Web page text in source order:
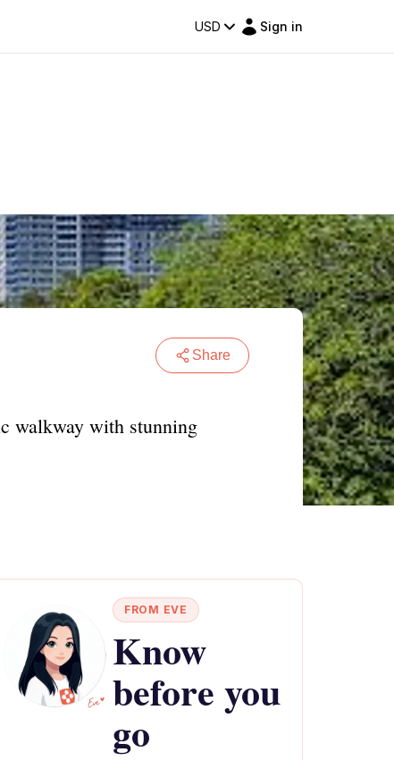
USD Sign in
Share
walkway with stunning
FROM EVE
Know
before you
go